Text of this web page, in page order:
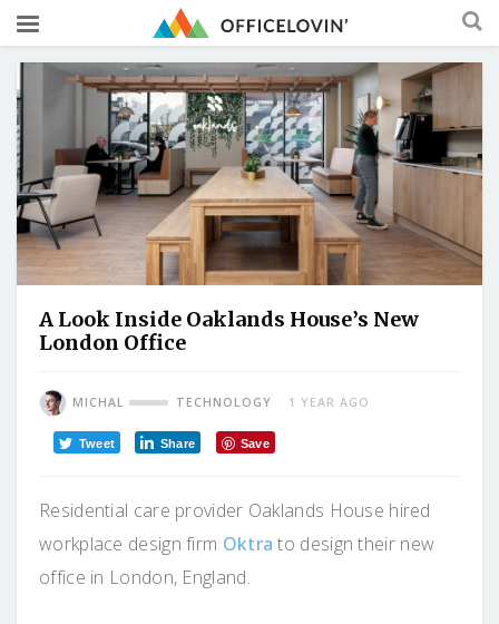
A Look Inside Oaklands House’s New
London Office
MICHAL TECHNOLOGY 1 YEAR AGO
Tweet Share Save
Residential care provider Oaklands House hired
workplace design firm Oktra to design their new
office in London, England.